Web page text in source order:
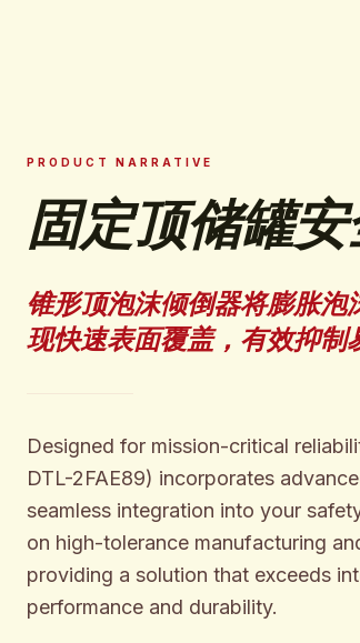
PRODUCT NARRATIVE
固定顶储罐
锥形顶泡沫倾倒器将膨胀
现快速表面覆盖，有效抑制
Designed for mission-critical
DTL-2FAE89) incorporates
seamless integration into your
on high-tolerance manufacturing
providing a solution that exceeds
performance and durability.